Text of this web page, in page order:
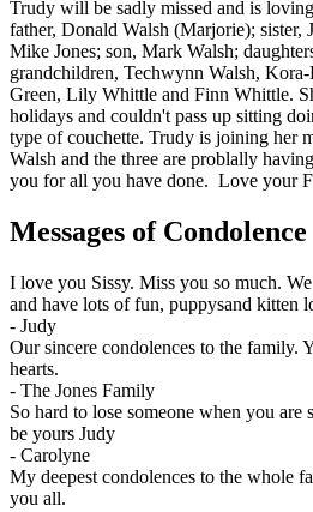
Trudy will be sadly missed and is
father, Donald Walsh (Marjorie); sister,
Mike Jones; son, Mark Walsh;
grandchildren, Techwynn Walsh,
Green, Lily Whittle and Finn Whittle.
holidays and couldn't pass up sitting
type of couchette. Trudy is joining her
Walsh and the three are problally
you for all you have done. Love your
Messages of Condolence
I love you Sissy. Miss you so much.
and have lots of fun, puppysand kitten
- Judy
Our sincere condolences to the family.
hearts.
- The Jones Family
So hard to lose someone when you
be yours Judy
- Carolyne
My deepest condolences to the whole
you all.